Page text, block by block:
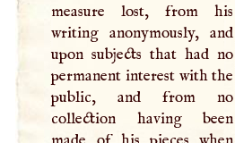
measure lost, from his
writing anonymously, and
upon subjects that had no
permanent interest with the
public, and from no
collection having been